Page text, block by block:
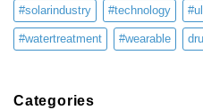
#solarindustry #technology
#watertreatment #wearable
Categories